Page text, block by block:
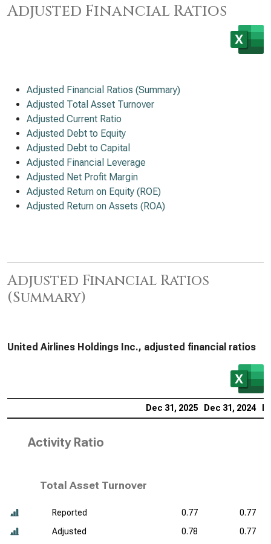
Adjusted Financial Ratios
Adjusted Financial Ratios (Summary)
Adjusted Total Asset Turnover
Adjusted Current Ratio
Adjusted Debt to Equity
Adjusted Debt to Capital
Adjusted Financial Leverage
Adjusted Net Profit Margin
Adjusted Return on Equity (ROE)
Adjusted Return on Assets (ROA)
Adjusted Financial Ratios
(Summary)
United Airlines Holdings Inc., adjusted financial ratios
Dec 31, 2025 Dec 31, 2024
Activity Ratio
Total Asset Turnover
Reported 0.77
0.77
Adjusted
0.78 0.77